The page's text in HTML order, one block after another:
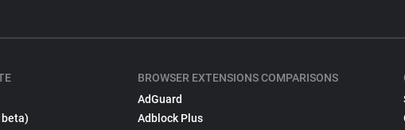
BROWSER EXTENSIONS COMPARISONS
AdGuard
Adblock Plus